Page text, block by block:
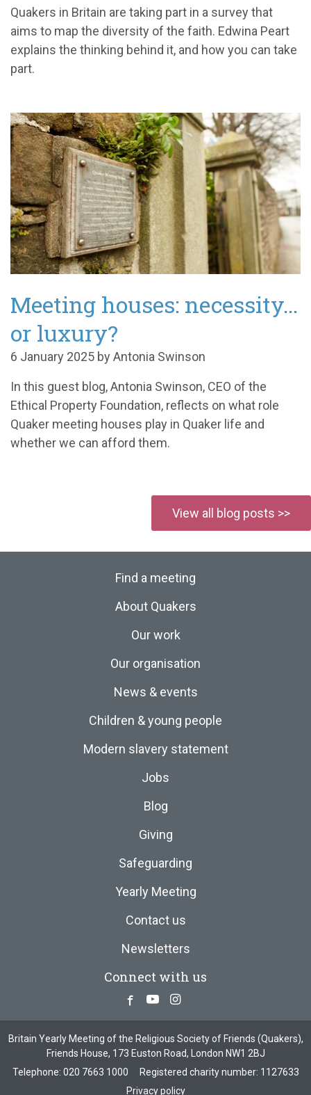
Quakers in Britain are taking part in a survey that
aims to map the diversity of the faith. Edwina Peart
explains the thinking behind it, and how you can take
part.
Meeting houses: necessity...
or luxury?
6 January 2025 by Antonia Swinson
In this guest blog, Antonia Swinson, CEO of the
Ethical Property Foundation, reflects on what role
Quaker meeting houses play in Quaker life and
whether we can afford them.
View all blog posts >>
Find a meeting
About Quakers
Our work
Our organisation
News & events
Children & young people
Modern slavery statement
Jobs
Blog
Giving
Safeguarding
Yearly Meeting
Contact us
Newsletters
Connect with us
Facebook
YoutubeInstagram
Britain Yearly Meeting of the Religious Society of Friends (Quakers),
Friends House, 173 Euston Road, London NW1 2BJ
Telephone: 020 7663 1000
Registered charity number: 1127633
Privacy policy